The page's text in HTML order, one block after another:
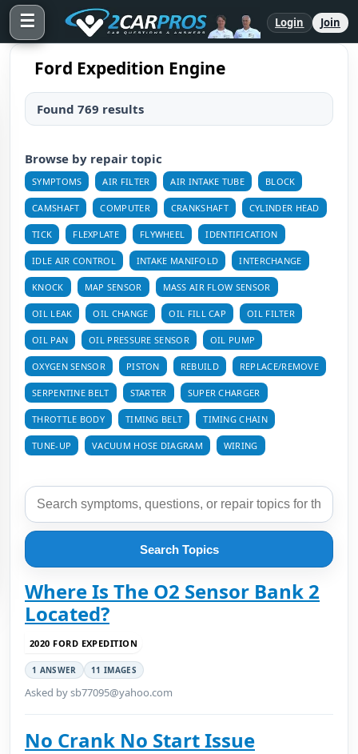
☰ Login Join
Ford Expedition Engine
Found 769 results
Browse by repair topic
SYMPTOMS AIR FILTER AIR INTAKE TUBE BLOCK
CAMSHAFT COMPUTER CRANKSHAFT CYLINDER HEAD
TICK FLEXPLATE FLYWHEEL IDENTIFICATION
IDLE AIR CONTROL INTAKE MANIFOLD INTERCHANGE
KNOCK MAP SENSOR MASS AIR FLOW SENSOR
OIL LEAK OIL CHANGE OIL FILL CAP OIL FILTER
OIL PAN OIL PRESSURE SENSOR OIL PUMP
OXYGEN SENSOR PISTON REBUILD REPLACE/REMOVE
SERPENTINE BELT STARTER SUPER CHARGER
THROTTLE BODY TIMING BELT TIMING CHAIN
TUNE-UP VACUUM HOSE DIAGRAM WIRING
Search Topics
Where Is The O2 Sensor Bank 2
Located?
2020 FORD EXPEDITION
1 ANSWER 11 IMAGES
Asked by sb77095@yahoo.com
No Crank No Start Issue